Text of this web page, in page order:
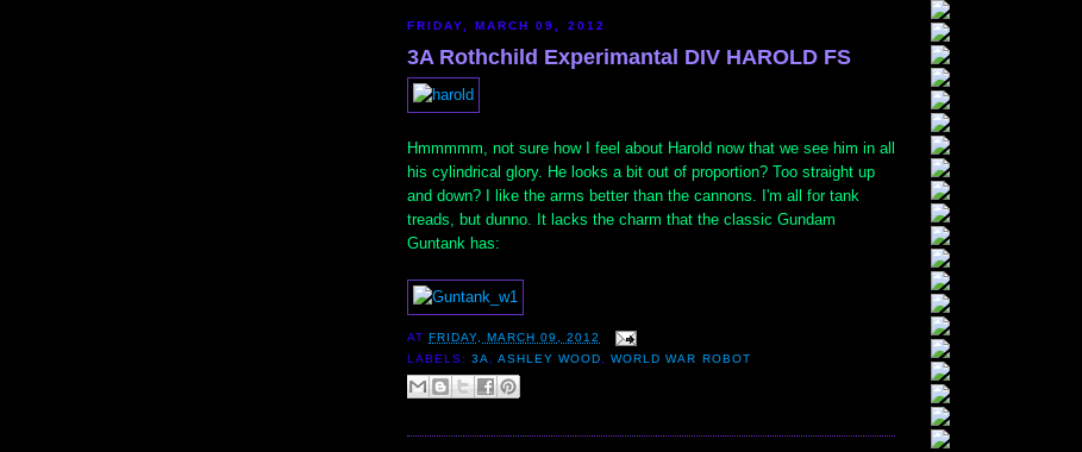
FRIDAY, MARCH 09, 2012
3A Rothchild Experimantal DIV HAROLD FS
Hmmmmm, not sure how I feel about Harold now that we see him in all
his cylindrical glory. He looks a bit out of proportion? Too straight up
and down? I like the arms better than the cannons. I'm all for tank
treads, but dunno. It lacks the charm that the classic Gundam
Guntank has:
AT FRIDAY, MARCH 09, 2012
LABELS:3A,ASHLEY WOOD,WORLD WAR ROBOT